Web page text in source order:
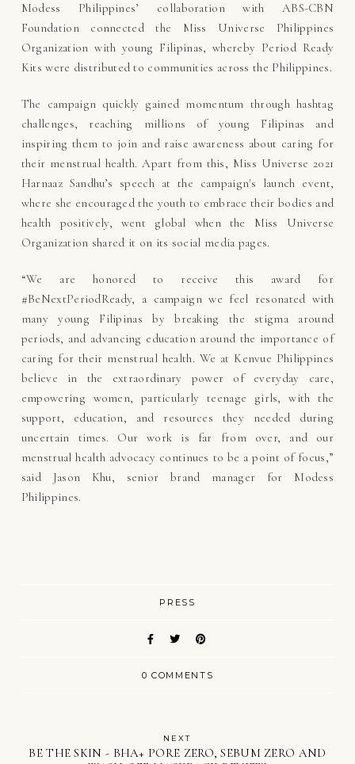
Modess Philippines’ collaboration with ABS-CBN
Foundation connected the Miss Universe Philippines
Organization with young Filipinas, whereby Period Ready
Kits were distributed to communities across the Philippines.
The campaign quickly gained momentum through hashtag
challenges, reaching millions of young Filipinas and
inspiring them to join and raise awareness about caring for
their menstrual health. Apart from this, Miss Universe 2021
Harnaaz Sandhu’s speech at the campaign's launch event,
where she encouraged the youth to embrace their bodies and
health positively, went global when the Miss Universe
Organization shared it on its social media pages.
“We are honored to receive this award for
#BeNextPeriodReady, a campaign we feel resonated with
many young Filipinas by breaking the stigma around
periods, and advancing education around the importance of
caring for their menstrual health. We at Kenvue Philippines
believe in the extraordinary power of everyday care,
empowering women, particularly teenage girls, with the
support, education, and resources they needed during
uncertain times. Our work is far from over, and our
menstrual health advocacy continues to be a point of focus,”
said Jason Khu, senior brand manager for Modess
Philippines.
PRESS
0 COMMENTS
NEXT
BE THE SKIN - BHA+ PORE ZERO, SEBUM ZERO AND